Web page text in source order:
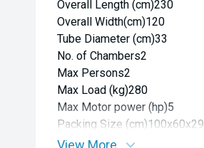
Overall Length (cm)230
Overall Width(cm)120
Tube Diameter (cm)33
No. of Chambers2
Max Persons2
Max Load (kg)280
Max Motor power (hp)5
Packing Size (cm)100x60x29
View More